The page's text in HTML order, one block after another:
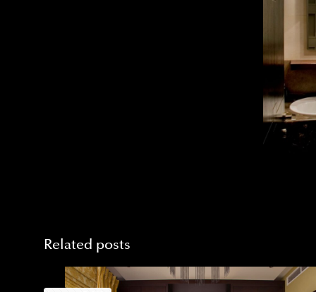
Related posts